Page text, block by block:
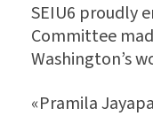
SEIU6 proudly
Committee
Washington’s
«Pramila